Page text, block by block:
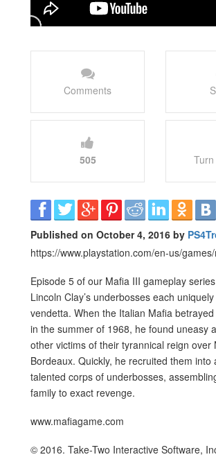
Comments
505
Published on October 4, 2016 by
https://www.playstation.com/en-us/
Episode 5 of our Mafia III gameplay
Lincoln Clay’s underbosses each
vendetta. When the Italian Mafia
in the summer of 1968, he found uneasy
other victims of their tyrannical reign over
Bordeaux. Quickly, he recruited them into
talented corps of underbosses,
family to exact revenge.
www.mafiagame.com
© 2016. Take-Two Interactive Software,